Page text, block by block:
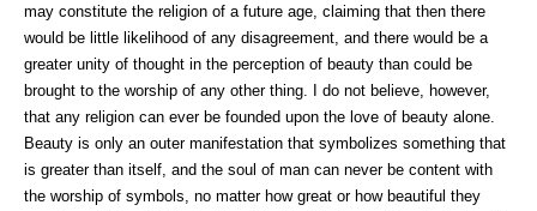
may constitute the religion of a future age, claiming that then there
would be little likelihood of any disagreement, and there would be a
greater unity of thought in the perception of beauty than could be
brought to the worship of any other thing. I do not believe, however,
that any religion can ever be founded upon the love of beauty alone.
Beauty is only an outer manifestation that symbolizes something that
is greater than itself, and the soul of man can never be content with
the worship of symbols, no matter how great or how beautiful they